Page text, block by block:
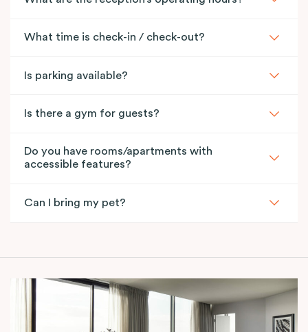
What time is check-in / check-out?
Is parking available?
Is there a gym for guests?
Do you have rooms/apartments with
accessible features?
Can I bring my pet?